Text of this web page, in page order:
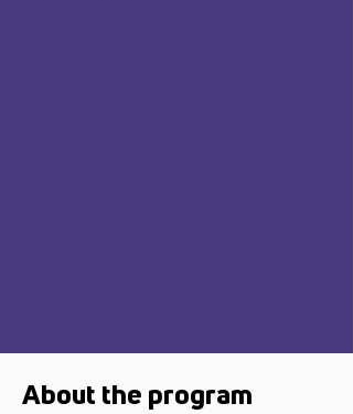
About the program